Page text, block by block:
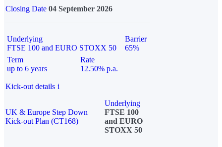
Closing Date 04 September 2026
Underlying
FTSE 100 and EURO STOXX 50
Barrier
65%
Term
up to 6 years
Rate
12.50% p.a.
Kick-out details i
UK & Europe Step Down
Kick-out Plan (CT168)
Underlying
FTSE 100
and EURO
STOXX 50